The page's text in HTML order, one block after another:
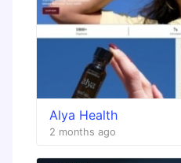
Alya Health
2 months ago